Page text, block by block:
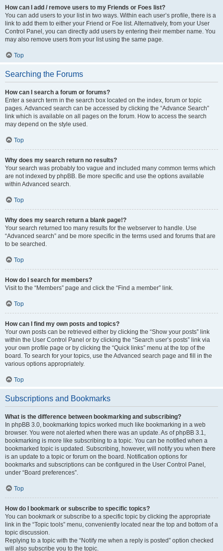
How can I add / remove users to my Friends or Foes list?
You can add users to your list in two ways. Within each user’s profile, there is a
link to add them to either your Friend or Foe list. Alternatively, from your User
Control Panel, you can directly add users by entering their member name. You
may also remove users from your list using the same page.
Top
Searching the Forums
How can I search a forum or forums?
Enter a search term in the search box located on the index, forum or topic
pages. Advanced search can be accessed by clicking the “Advance Search”
link which is available on all pages on the forum. How to access the search
may depend on the style used.
Top
Why does my search return no results?
Your search was probably too vague and included many common terms which
are not indexed by phpBB. Be more specific and use the options available
within Advanced search.
Top
Why does my search return a blank page!?
Your search returned too many results for the webserver to handle. Use
“Advanced search” and be more specific in the terms used and forums that are
to be searched.
Top
How do I search for members?
Visit to the “Members” page and click the “Find a member” link.
Top
How can I find my own posts and topics?
Your own posts can be retrieved either by clicking the “Show your posts” link
within the User Control Panel or by clicking the “Search user’s posts” link via
your own profile page or by clicking the “Quick links” menu at the top of the
board. To search for your topics, use the Advanced search page and fill in the
various options appropriately.
Top
Subscriptions and Bookmarks
What is the difference between bookmarking and subscribing?
In phpBB 3.0, bookmarking topics worked much like bookmarking in a web
browser. You were not alerted when there was an update. As of phpBB 3.1,
bookmarking is more like subscribing to a topic. You can be notified when a
bookmarked topic is updated. Subscribing, however, will notify you when there
is an update to a topic or forum on the board. Notification options for
bookmarks and subscriptions can be configured in the User Control Panel,
under “Board preferences”.
Top
How do I bookmark or subscribe to specific topics?
You can bookmark or subscribe to a specific topic by clicking the appropriate
link in the “Topic tools” menu, conveniently located near the top and bottom of a
topic discussion.
Replying to a topic with the “Notify me when a reply is posted” option checked
will also subscribe you to the topic.